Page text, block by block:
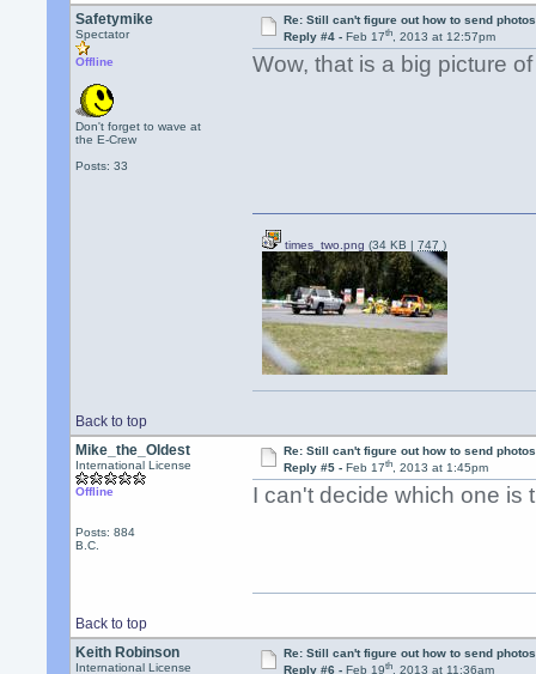
Safetymike
Spectator
Offline
Don't forget to wave at
the E-Crew
Posts: 33
Re: Still can't figure out how to send
Reply #4 - Feb 17th, 2013 at 12:57pm
Wow, that is a big picture
Back to top
times_two.png (34 KB |747)
Mike_the_Oldest
International License
Offline
Posts: 884
B.C.
Re: Still can't figure out how to send
Reply #5 - Feb 17th, 2013 at 1:45pm
I can't decide which one is
Back to top
Keith Robinson
International License
Re: Still can't figure out how to send
Reply #6 - Feb 19th, 2013 at 11:36am